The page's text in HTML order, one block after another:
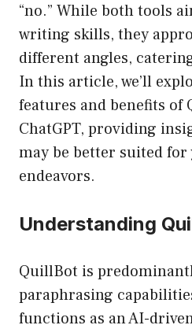
“no.” While both tools
writing skills, they
different angles,
In this article, we’ll
features and benefits of
ChatGPT, providing
may be better suited
endeavors.
Understanding
QuillBot is
paraphrasing
functions as an AI-